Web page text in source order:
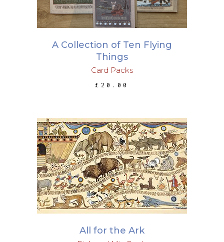
A Collection of Ten Flying
Things
Card Packs
£ 20.00
ADD TO BASKET
All for the Ark